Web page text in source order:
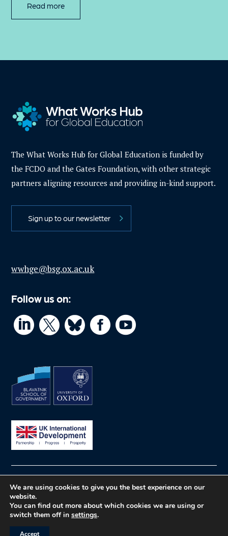
Read more
The What Works Hub for Global Education is funded by
the FCDO and the Gates Foundation, with other strategic
partners aligning resources and providing in-kind support.
Sign up to our newsletter
wwhge@bsg.ox.ac.uk
Follow us on:
   
© What Works Hub for Global Education
Privacy
policy
Website by Herd
We are using cookies to give you the best experience on our
website.
You can find out more about which cookies we are using or
switch them off in settings.
Accept